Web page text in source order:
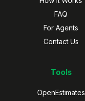
FAQ
For Agents
Contact Us
Tools
OpenEstimates